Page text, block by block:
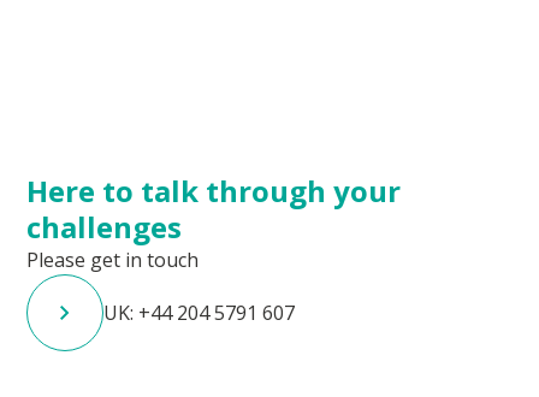
Here to talk through your
challenges
Please get in touch
UK: +44 204 5791 607